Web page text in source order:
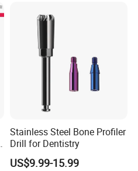
Stainless Steel Bone Profiler
Drill for Dentistry
US$9.99-15.99